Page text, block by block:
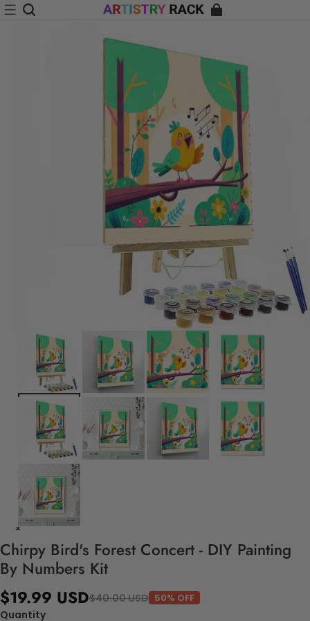
Chirpy Bird's Forest Concert - DIY Painting
By Numbers Kit
$19.99 USD$40.00 USD 50% OFF
Quantity